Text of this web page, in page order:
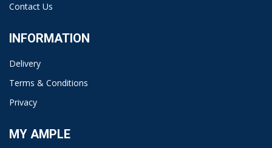
Contact Us
INFORMATION
Delivery
Terms & Conditions
Privacy
MY AMPLE